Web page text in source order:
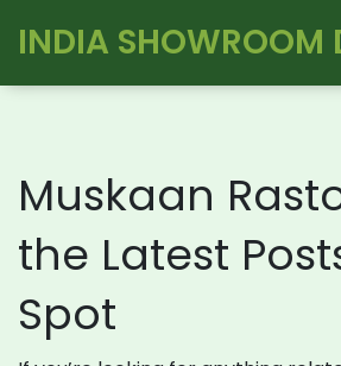
INDIA SHOWROOM
Muskaan
the Latest
Spot